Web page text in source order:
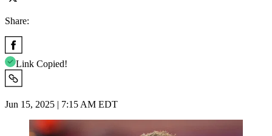
Share:
Link Copied!
Jun 15, 2025 | 7:15 AM EDT